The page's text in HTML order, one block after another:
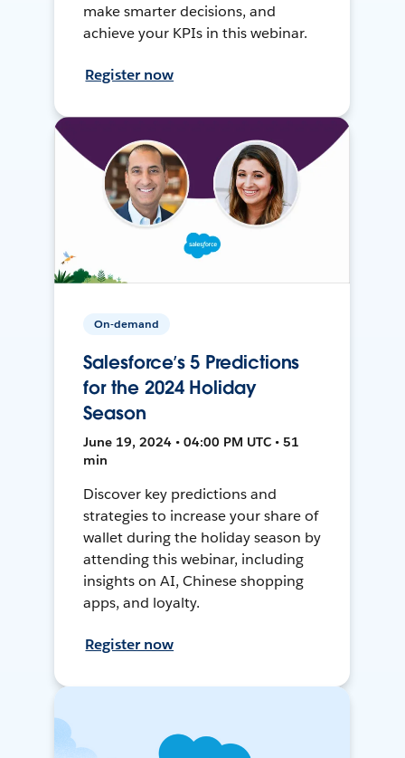
make smarter decisions, and
achieve your KPIs in this webinar.
Register now
On-demand
Salesforce’s 5 Predictions
for the 2024 Holiday
Season
June 19, 2024 • 04:00 PM UTC • 51
min
Discover key predictions and
strategies to increase your share of
wallet during the holiday season by
attending this webinar, including
insights on AI, Chinese shopping
apps, and loyalty.
Register now